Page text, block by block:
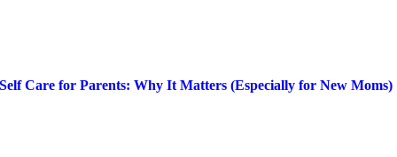
Self Care for Parents: Why It Matters (Especially for New Moms)